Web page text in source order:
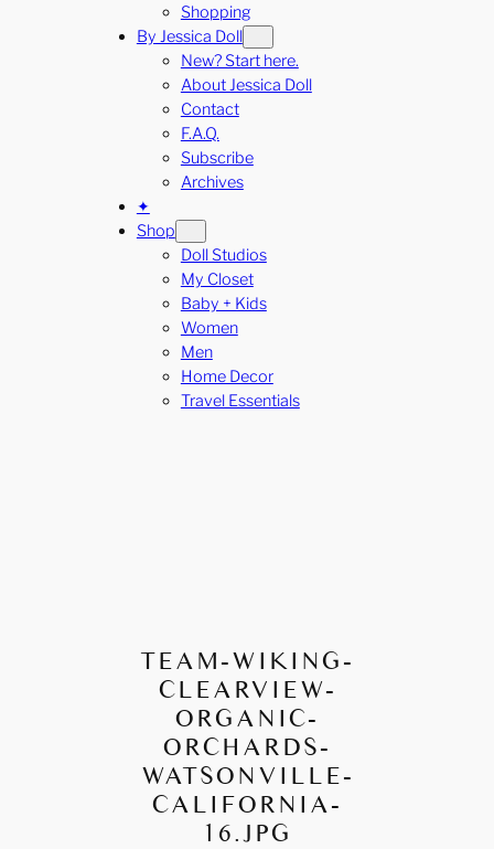
Shopping
By Jessica Doll
New? Start here.
About Jessica Doll
Contact
F.A.Q.
Subscribe
Archives
✦
Shop
Doll Studios
My Closet
Baby + Kids
Women
Men
Home Decor
Travel Essentials
TEAM-WIKING-
CLEARVIEW-
ORGANIC-
ORCHARDS-
WATSONVILLE-
CALIFORNIA-
16.JPG